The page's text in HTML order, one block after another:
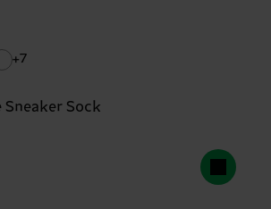
+7
Sock